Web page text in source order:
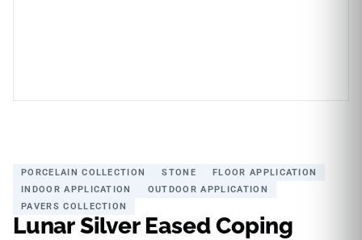
PORCELAIN COLLECTION STONE
FLOOR APPLICATION
INDOOR APPLICATION
OUTDOOR APPLICATION
PAVERS COLLECTION
Lunar Silver Eased Coping